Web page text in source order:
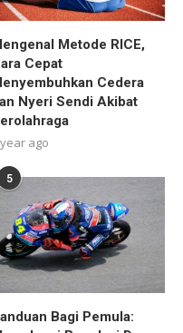
Metode RICE,
Cepat
Cedera
Nyeri Sendi Akibat
ago
5
Bagi Pemula: